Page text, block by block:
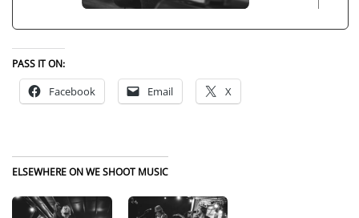
PASS IT ON:
Facebook Email X
ELSEWHERE ON WE SHOOT MUSIC